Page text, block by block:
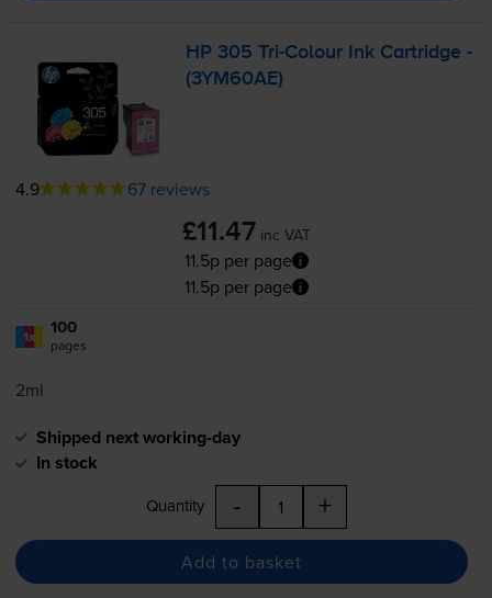
HP 305Tri-Colour Ink Cartridge -
(3YM60AE)
4.9 67 reviews
£11.47 inc VAT
11.5p per page
11.5p per page
1x 100
pages
2ml
Shipped next working-day
In stock
Quantity - +
Add to basket